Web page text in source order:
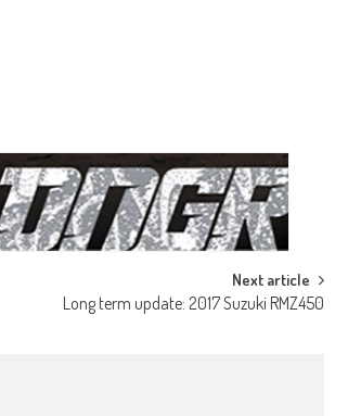
Next article
Long term update: 2017 Suzuki RMZ450